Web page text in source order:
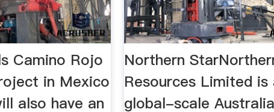
Camino Rojo
in Mexico
also have an
Northern
Resources Limited is
global-scale